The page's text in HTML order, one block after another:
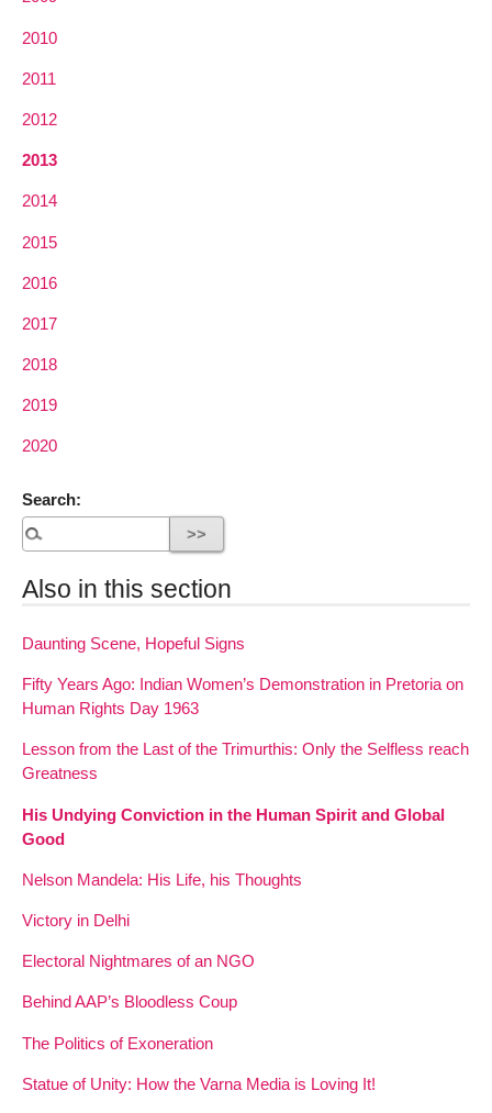
2010
2011
2012
2013
2014
2015
2016
2017
2018
2019
2020
Search:
Also in this section
Daunting Scene, Hopeful Signs
Fifty Years Ago: Indian Women’s Demonstration in Pretoria on
Human Rights Day 1963
Lesson from the Last of the Trimurthis: Only the Selfless reach
Greatness
His Undying Conviction in the Human Spirit and Global
Good
Nelson Mandela: His Life, his Thoughts
Victory in Delhi
Electoral Nightmares of an NGO
Behind AAP’s Bloodless Coup
The Politics of Exoneration
Statue of Unity: How the Varna Media is Loving It!